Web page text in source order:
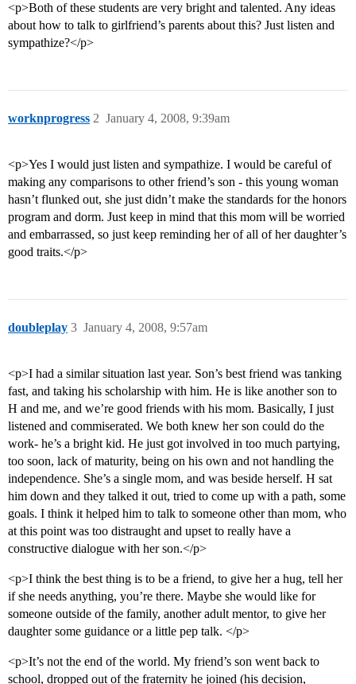
<p>Both of these students are very bright and talented. Any ideas
about how to talk to girlfriend’s parents about this? Just listen and
sympathize?</p>
worknprogress January 4, 2008, 9:39am
2
<p>Yes I would just listen and sympathize. I would be careful of
making any comparisons to other friend’s son - this young woman
hasn’t flunked out, she just didn’t make the standards for the honors
program and dorm. Just keep in mind that this mom will be worried
and embarrassed, so just keep reminding her of all of her daughter’s
good traits.</p>
doubleplay January 4, 2008, 9:57am
3
<p>I had a similar situation last year. Son’s best friend was tanking
fast, and taking his scholarship with him. He is like another son to
H and me, and we’re good friends with his mom. Basically, I just
listened and commiserated. We both knew her son could do the
work- he’s a bright kid. He just got involved in too much partying,
too soon, lack of maturity, being on his own and not handling the
independence. She’s a single mom, and was beside herself. H sat
him down and they talked it out, tried to come up with a path, some
goals. I think it helped him to talk to someone other than mom, who
at this point was too distraught and upset to really have a
constructive dialogue with her son.</p>
<p>I think the best thing is to be a friend, to give her a hug, tell her
if she needs anything, you’re there. Maybe she would like for
someone outside of the family, another adult mentor, to give her
daughter some guidance or a little pep talk. </p>
<p>It’s not the end of the world. My friend’s son went back to
school, dropped out of the fraternity he joined (his decision,